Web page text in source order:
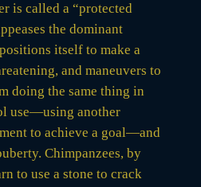
is called a “protected
the dominant
itself to make a
and maneuvers to
doing the same thing in
use—using another
to achieve a goal—and
Chimpanzees, by
to use a stone to crack